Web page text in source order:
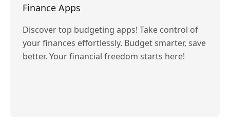
Finance Apps
Discover top budgeting apps! Take control of
your finances effortlessly. Budget smarter, save
better. Your financial freedom starts here!